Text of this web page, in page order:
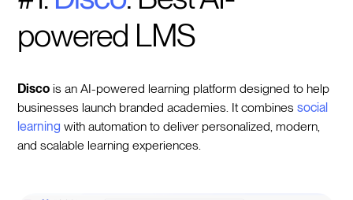
powered LMS
Disco is an AI-powered learning platform designed to help
businesses launch branded academies. It combinessocial
learning with automation to deliver personalized, modern,
and scalable learning experiences.